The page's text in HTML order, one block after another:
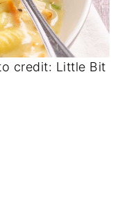
credit: Little Bit